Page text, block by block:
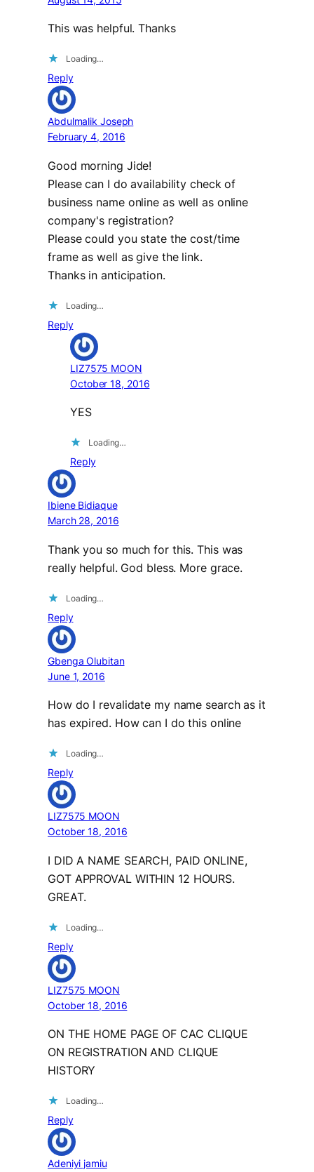
This was helpful. Thanks
Loading…
Reply
Abdulmalik Joseph
February 4, 2016
Good morning Jide!
Please can I do availability check of
business name online as well as online
company's registration?
Please could you state the cost/time
frame as well as give the link.
Thanks in anticipation.
Loading…
Reply
LIZ7575 MOON
October 18, 2016
YES
Loading…
Reply
Ibiene Bidiaque
March 28, 2016
Thank you so much for this. This was
really helpful. God bless. More grace.
Loading…
Reply
Gbenga Olubitan
June 1, 2016
How do I revalidate my name search as it
has expired. How can I do this online
Loading…
Reply
LIZ7575 MOON
October 18, 2016
I DID A NAME SEARCH, PAID ONLINE,
GOT APPROVAL WITHIN 12 HOURS.
GREAT.
Loading…
Reply
LIZ7575 MOON
October 18, 2016
ON THE HOME PAGE OF CAC CLIQUE
ON REGISTRATION AND CLIQUE
HISTORY
Loading…
Reply
Adeniyi jamiu